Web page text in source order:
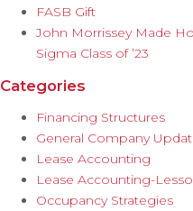
FASB Gift
John Morrissey Made
Sigma Class of ’23
Categories
Financing Structures
General Company
Lease Accounting
Lease Accounting-
Occupancy Strategies